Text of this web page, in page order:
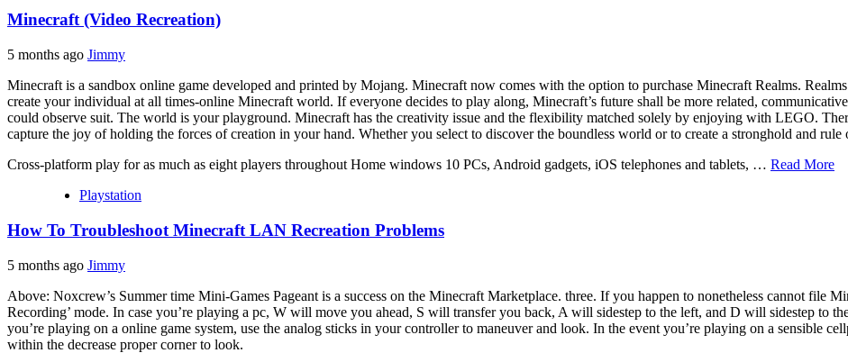
Minecraft (Video Recreation)
5 months ago Jimmy
Minecraft is a sandbox online game developed and printed by Mojang. Minecraft now comes with the option to purchase Minecraft Realms.
create your individual at all times-online Minecraft world. If everyone decides to play along, Minecraft’s future shall be more related,
could observe suit. The world is your playground. Minecraft has the creativity issue and the flexibility matched solely by enjoying with LEGO.
capture the joy of holding the forces of creation in your hand. Whether you select to discover the boundless world or to create a stronghold and
Cross-platform play for as much as eight players throughout Home windows 10 PCs, Android gadgets, iOS telephones and tablets, … Read More
Playstation
How To Troubleshoot Minecraft LAN Recreation Problems
5 months ago Jimmy
Above: Noxcrew’s Summer time Mini-Games Pageant is a success on the Minecraft Marketplace. three. If you happen to nonetheless cannot file
Recording’ mode. In case you’re playing a pc, W will move you ahead, S will transfer you back, A will sidestep to the left, and D will sidestep to
you’re playing on a online game system, use the analog sticks in your controller to maneuver and look. In the event you’re playing on a sensible
within the decrease proper corner to look.